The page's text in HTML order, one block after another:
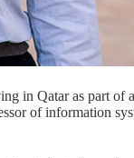
in Qatar as part of
of information